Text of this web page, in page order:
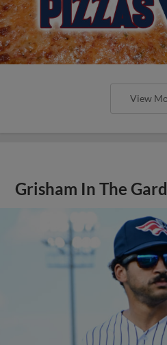
View
Grisham In The